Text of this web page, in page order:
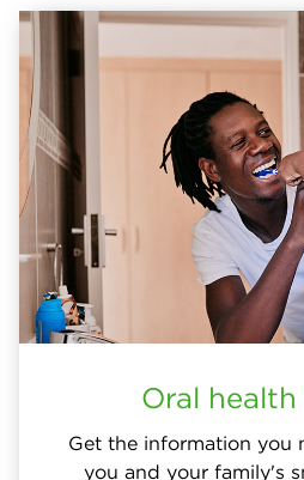
Oral
Get the information you
you and your family's